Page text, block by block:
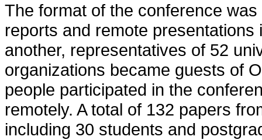
The format of the conference
reports and remote
another, representatives of 52
organizations became guests of
people participated in the
remotely. A total of 132 papers
including 30 students and